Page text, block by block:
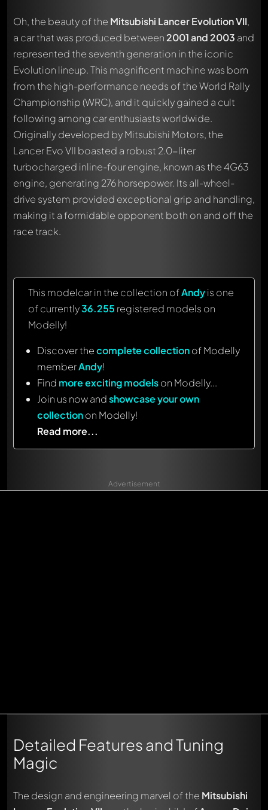
Oh, the beauty of the Mitsubishi Lancer Evolution VII,
a car that was produced between 2001 and 2003 and
represented the seventh generation in the iconic
Evolution lineup. This magnificent machine was born
from the high-performance needs of the World Rally
Championship (WRC), and it quickly gained a cult
following among car enthusiasts worldwide.
Originally developed by Mitsubishi Motors, the
Lancer Evo VII boasted a robust 2.0-liter
turbocharged inline-four engine, known as the 4G63
engine, generating 276 horsepower. Its all-wheel-
drive system provided exceptional grip and handling,
making it a formidable opponent both on and off the
race track.
This modelcar in the collection ofAndyis one
of currently36.255 registered models on
Modelly!
Discover thecomplete collectionof Modelly
memberAndy!
Find more exciting modelson Modelly...
Join us now andshowcase your own
collectionon Modelly!
Read more...
Advertisement
Detailed Features and Tuning
Magic
The design and engineering marvel of the Mitsubishi